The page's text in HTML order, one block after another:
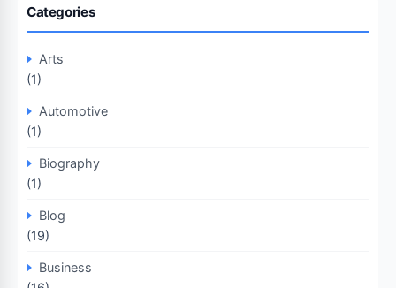
Categories
Arts
(1)
Automotive
(1)
Biography
(1)
Blog
(19)
Business